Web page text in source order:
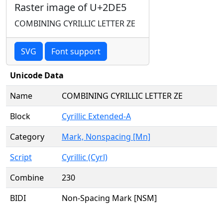
Raster image of U+2DE5
COMBINING CYRILLIC LETTER ZE
SVG Font support
Unicode Data
Name
COMBINING CYRILLIC LETTER ZE
Block
Cyrillic Extended-A
Category
Mark, Nonspacing [Mn]
Script
Cyrillic (Cyrl)
Combine
230
BIDI
Non-Spacing Mark [NSM]